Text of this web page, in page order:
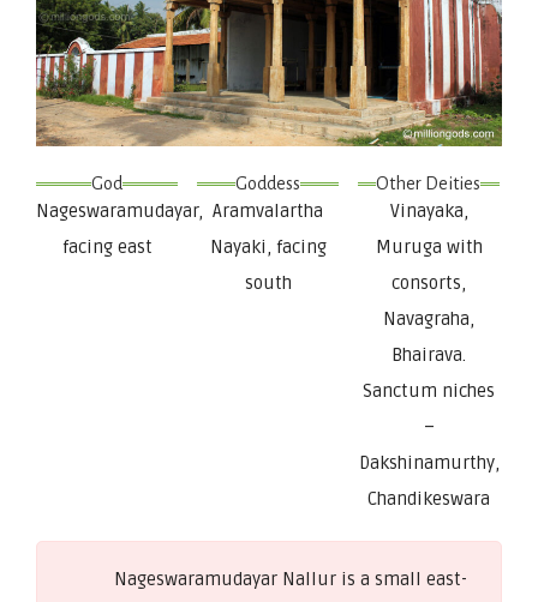
God
Nageswaramudayar,
facing east
Goddess
Aramvalartha
Nayaki, facing
south
Other Deities
Vinayaka,
Muruga with
consorts,
Navagraha,
Bhairava.
Sanctum niches
–
Dakshinamurthy,
Chandikeswara
Nageswaramudayar Nallur is a small east-